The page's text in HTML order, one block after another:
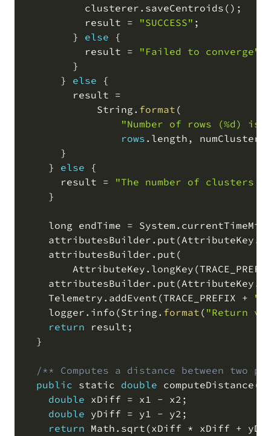
          clusterer
. saveCentroids ( ) ;
          result
= "SUCCESS" ;
        }
else {
          result
= "Failed to converge"
        }
      }
else {
        result
=
            String
. format (
"Number of rows (%d) is
rows . length , numClusters
      }
    }
else {
      result
=
"The number of clusters
    }
    long endTime
= System .
    attributesBuilder
. put (AttributeKey .
    attributesBuilder
. put (
        AttributeKey
. longKey (
    attributesBuilder
. put (AttributeKey .
    Telemetry
. addEvent (TRACE_PREFIX +
    logger
. info (String . format ( "Return
return result ;
  }
/** Computes a distance between two
public static double computeDistance (
double xDiff = x1 - x2 ;
double yDiff = y1 - y2 ;
return Math . sqrt (xDiff * xDiff +